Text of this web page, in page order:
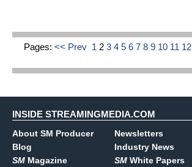
Pages: << Prev 1 2 3 4 5 6 7 8 9 10 11 12
INSIDE STREAMINGMEDIA.COM
About SM Producer
Blog
SM Magazine
Newsletters
Industry News
SM White Papers